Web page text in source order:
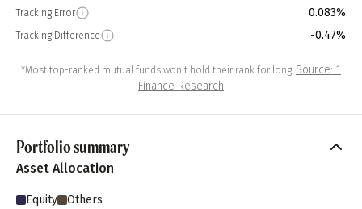
Tracking Error 0.083%
Tracking Difference -0.47%
*Most top-ranked mutual funds won't hold their rank for long. Source: 1
Finance Research
Portfolio summary
Asset Allocation
Equity Others